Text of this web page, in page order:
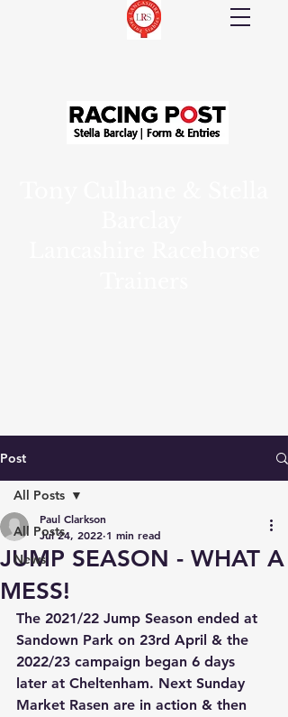
Post
All Posts
News
All Posts
JUMP SEASON - WHAT A
MESS!
Paul Clarkson
Jul 24, 2022 1 min read
The 2021/22 Jump Season ended at
Sandown Park on 23rd April & the
2022/23 campaign began 6 days
later at Cheltenham. Next Sunday
Market Rasen are in action & then